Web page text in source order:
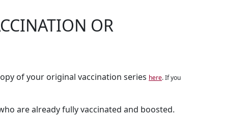
OR
of your original vaccination series here. If you
are already fully vaccinated and boosted.